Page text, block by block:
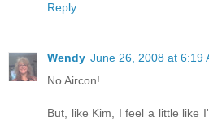
Reply
Wendy June 26, 2008 at 6:19
No Aircon!
But, like Kim, I feel a little like